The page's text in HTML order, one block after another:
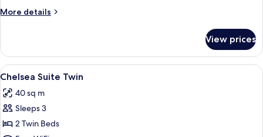
More details
More
Kings
Penthouse
Suite
View prices
View
all
photos
for
Chelsea
A hotel room with two beds, a bench,
20
Chelsea Suite Twin
40 sq m
Sleeps 3
2 Twin Beds